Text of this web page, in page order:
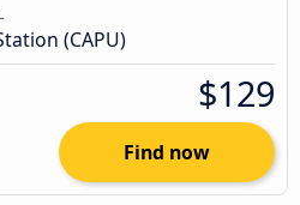
(CAPU)
$129
Find now